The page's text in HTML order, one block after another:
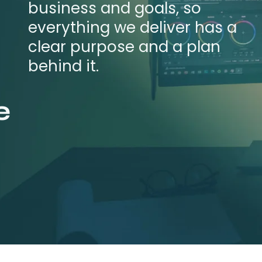
business and goals, so
everything we deliver has a
clear purpose and a plan
behind it.